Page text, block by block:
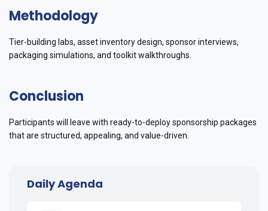
Methodology
Tier-building labs, asset inventory design, sponsor interviews,
packaging simulations, and toolkit walkthroughs.
Conclusion
Participants will leave with ready-to-deploy sponsorship packages
that are structured, appealing, and value-driven.
Daily Agenda